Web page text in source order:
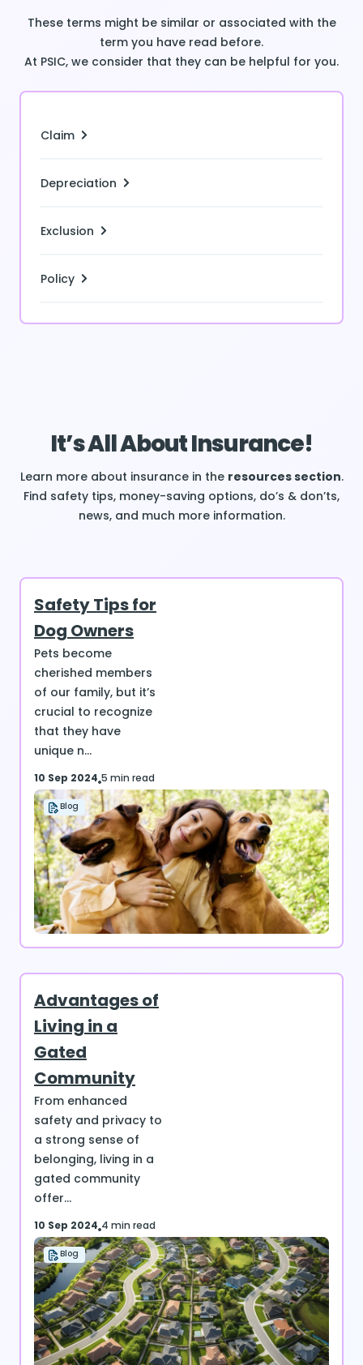
These terms might be similar or associated with the
term you have read before.
At PSIC, we consider that they can be helpful for you.
Claim
Depreciation
Exclusion
Policy
It’s All About Insurance!
Learn more about insurance in the resources section.
Find safety tips, money-saving options, do’s & don’ts,
news, and much more information.
Safety Tips for
Dog Owners
Pets become
cherished members
of our family, but it’s
crucial to recognize
that they have
unique n...
10 Sep 2024 5 min read
Blog
Advantages of
Living in a
Gated
Community
From enhanced
safety and privacy to
a strong sense of
belonging, living in a
gated community
offer...
10 Sep 2024 4 min read
Blog